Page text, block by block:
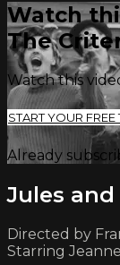
Watch
The
Watch this
START YOUR FREE
Already
Jules and
Directed by
Starring